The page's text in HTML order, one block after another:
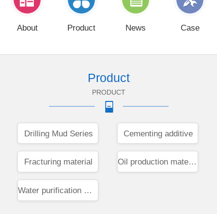
About Product News Case
Product
PRODUCT
Drilling Mud Series Cementing additive
Fracturing material Oil production materials
Water purification materials